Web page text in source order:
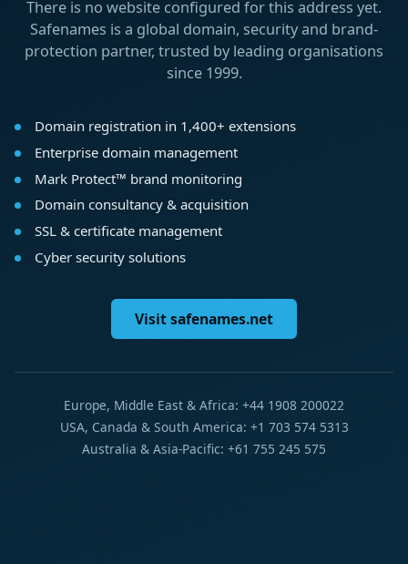
There is no website configured for this address yet.
Safenames is a global domain, security and brand-
protection partner, trusted by leading organisations
since 1999.
Domain registration in 1,400+ extensions
Enterprise domain management
Mark Protect™ brand monitoring
Domain consultancy & acquisition
SSL & certificate management
Cyber security solutions
Visit safenames.net
Europe, Middle East & Africa: +44 1908 200022
USA, Canada & South America: +1 703 574 5313
Australia & Asia-Pacific: +61 755 245 575